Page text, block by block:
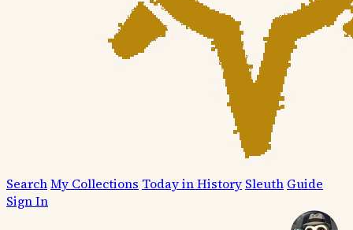
SearchMy Collections Today in History Sleuth Guide
Sign In